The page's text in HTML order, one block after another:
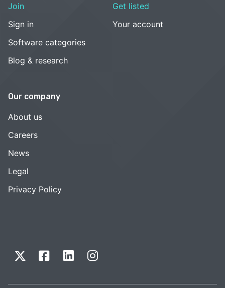
Join
Sign in
Software categories
Blog & research
Get listed
Your account
Our company
About us
Careers
News
Legal
Privacy Policy